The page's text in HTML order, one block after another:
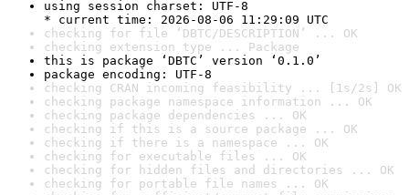
using session charset: UTF-8
* current time: 2026-08-06 11:29:09 UTC
checking for file ‘DBTC/DESCRIPTION’ ... OK
checking extension type ... Package
this is package ‘DBTC’ version ‘0.1.0’
package encoding: UTF-8
checking CRAN incoming feasibility ... [1s/2s] OK
checking package namespace information ... OK
checking package dependencies ... OK
checking if this is a source package ... OK
checking if there is a namespace ... OK
checking for executable files ... OK
checking for hidden files and directories ... OK
checking for portable file names ... OK